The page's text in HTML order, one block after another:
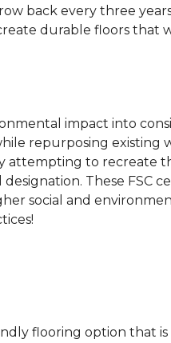
back every three
durable floors that
impact into
repurposing
attempting to recreate
These FSC
social and
flooring option that